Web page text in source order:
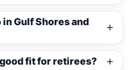
Gulf Shores and
fit for retirees?